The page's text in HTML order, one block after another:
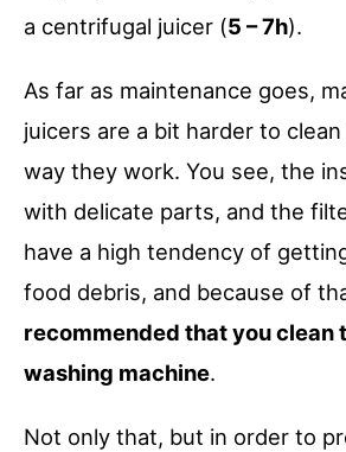
a centrifugal juicer (5 – 7h).
As far as maintenance goes,
juicers are a bit harder to
way they work. You see, the
with delicate parts, and the
have a high tendency of
food debris, and because of
recommended that you clean
washing machine.
Not only that, but in order to